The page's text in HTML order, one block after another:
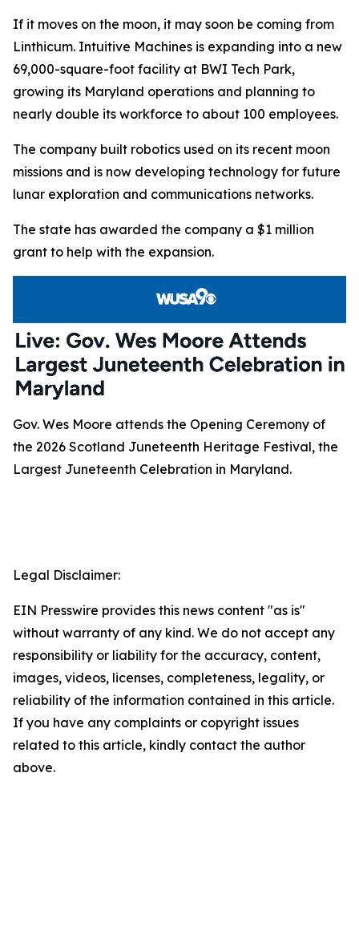
If it moves on the moon, it may soon be coming from
Linthicum. Intuitive Machines is expanding into a new
69,000-square-foot facility at BWI Tech Park,
growing its Maryland operations and planning to
nearly double its workforce to about 100 employees.
The company built robotics used on its recent moon
missions and is now developing technology for future
lunar exploration and communications networks.
The state has awarded the company a $1 million
grant to help with the expansion.
Gov. Wes Moore attends the Opening Ceremony of
the 2026 Scotland Juneteenth Heritage Festival, the
Largest Juneteenth Celebration in Maryland.
Legal Disclaimer:
EIN Presswire provides this news content "as is"
without warranty of any kind. We do not accept any
responsibility or liability for the accuracy, content,
images, videos, licenses, completeness, legality, or
reliability of the information contained in this article.
If you have any complaints or copyright issues
related to this article, kindly contact the author
above.